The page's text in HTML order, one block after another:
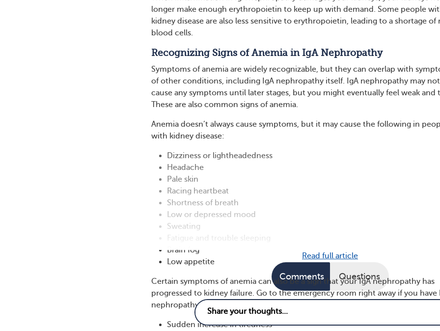
longer make enough erythropoietin to keep up with demand. Some people
kidney disease are also less sensitive to erythropoietin, leading to a shortage of
blood cells.
Recognizing Signs of Anemia in IgA Nephropathy
Symptoms of anemia are widely recognizable, but they can overlap with
of other conditions, including IgA nephropathy itself. IgA nephropathy may not
cause any symptoms until later stages, but you might eventually feel weak and
These are also common signs of anemia.
Anemia doesn’t always cause symptoms, but it may cause the following in
with kidney disease:
Dizziness or lightheadedness
Headache
Pale skin
Racing heartbeat
Shortness of breath
Low or depressed mood
Sweating
Fatigue and trouble sleeping
Brain fog
Low appetite
Certain symptoms of anemia can also be a sign that your IgA nephropathy has
progressed to kidney failure. Go to the emergency room right away if you have
nephropathy and experience any of the following symptoms:
Sudden increase in tiredness
Read full article
Comments Questions